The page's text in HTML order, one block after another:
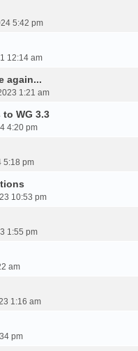
5:42 pm
12:14 am
again...
1:21 am
WG 3.3
4:20 pm
5:18 pm
10:53 pm
1:55 pm
am
1:16 am
pm